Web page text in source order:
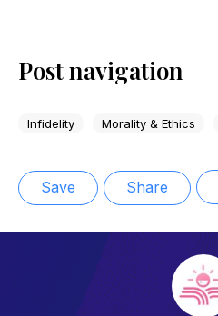
Post navigation
Infidelity Morality & Ethics
Save Share